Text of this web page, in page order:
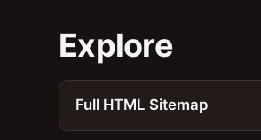
Explore
Full HTML Sitemap